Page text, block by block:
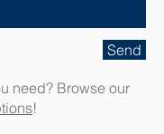
Send
need? Browse our
!